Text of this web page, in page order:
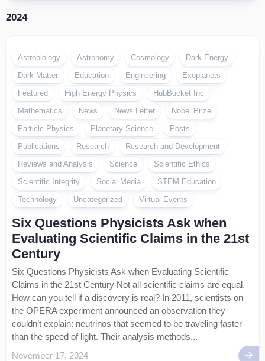
2024
Astrobiology Astronomy Cosmology
Dark Energy
Dark Matter
Education Engineering
Exoplanets
Featured
High Energy Physics
HubBucket Inc
Mathematics
News News Letter
Nobel Prize
Particle Physics
Planetary Science
Posts
Publications
Research
Research and Development
Reviews and Analysis
Science
Scientific Ethics
Scientific Integrity
Social Media
STEM Education
Technology
Uncategorized Virtual Events
Six Questions Physicists Ask when
Evaluating Scientific Claims in the 21st
Century
Six Questions Physicists Ask when Evaluating Scientific
Claims in the 21st Century Not all scientific claims are equal.
How can you tell if a discovery is real? In 2011, scientists on
the OPERA experiment announced an observation they
couldn’t explain: neutrinos that seemed to be traveling faster
than the speed of light. Their analysis methods...
November 17, 2024